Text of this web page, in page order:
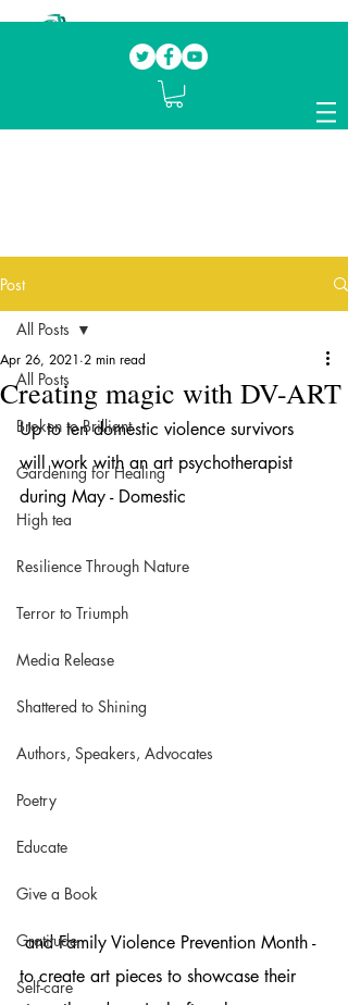
mentoring fellow survivors to recover, heal
and rebuild their lives
Post
All Posts
Broken to Brilliant
Gardening for Healing
High tea
Resilience Through Nature
Terror to Triumph
Media Release
Shattered to Shining
Authors, Speakers, Advocates
Poetry
Educate
Give a Book
Gratitude
Self-care
All Posts
Creating magic with DV-ART
Apr 26, 2021 2 min read
Up to ten domestic violence survivors
will work with an art psychotherapist
during May - Domestic
and Family Violence Prevention Month -
to create art pieces to showcase their